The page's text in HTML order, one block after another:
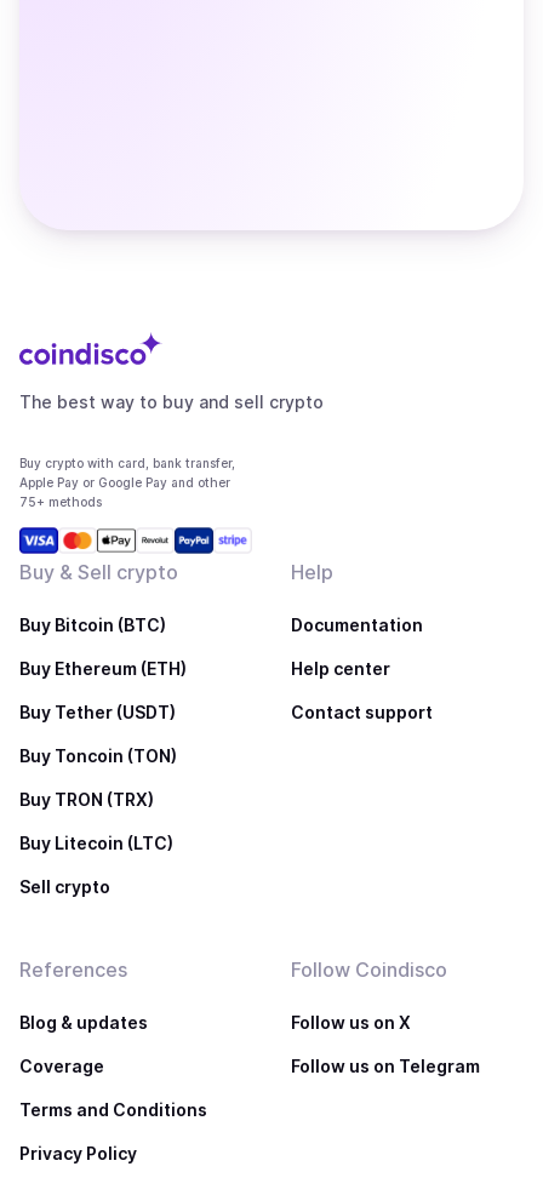
The best way to buy and sell crypto
Buy crypto with card, bank transfer,
Apple Pay or Google Pay and other
75+ methods
Buy & Sell crypto
Buy Bitcoin (BTC)
Buy Ethereum (ETH)
Buy Tether (USDT)
Buy Toncoin (TON)
Buy TRON (TRX)
Buy Litecoin (LTC)
Sell crypto
Help
Documentation
Help center
Contact support
References
Blog & updates
Coverage
Terms and Conditions
Privacy Policy
Follow Coindisco
Follow us on X
Follow us on Telegram